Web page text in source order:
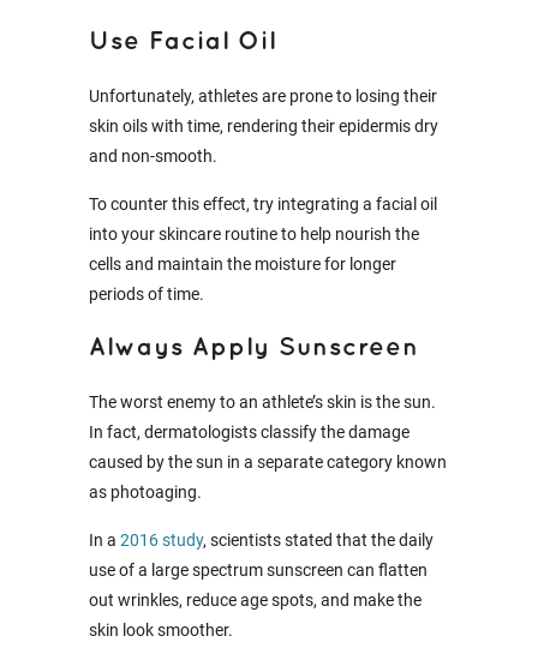
Use Facial Oil
Unfortunately, athletes are prone to losing their
skin oils with time, rendering their epidermis dry
and non-smooth.
To counter this effect, try integrating a facial oil
into your skincare routine to help nourish the
cells and maintain the moisture for longer
periods of time.
Always Apply Sunscreen
The worst enemy to an athlete’s skin is the sun.
In fact, dermatologists classify the damage
caused by the sun in a separate category known
as photoaging.
In a 2016 study, scientists stated that the daily
use of a large spectrum sunscreen can flatten
out wrinkles, reduce age spots, and make the
skin look smoother.